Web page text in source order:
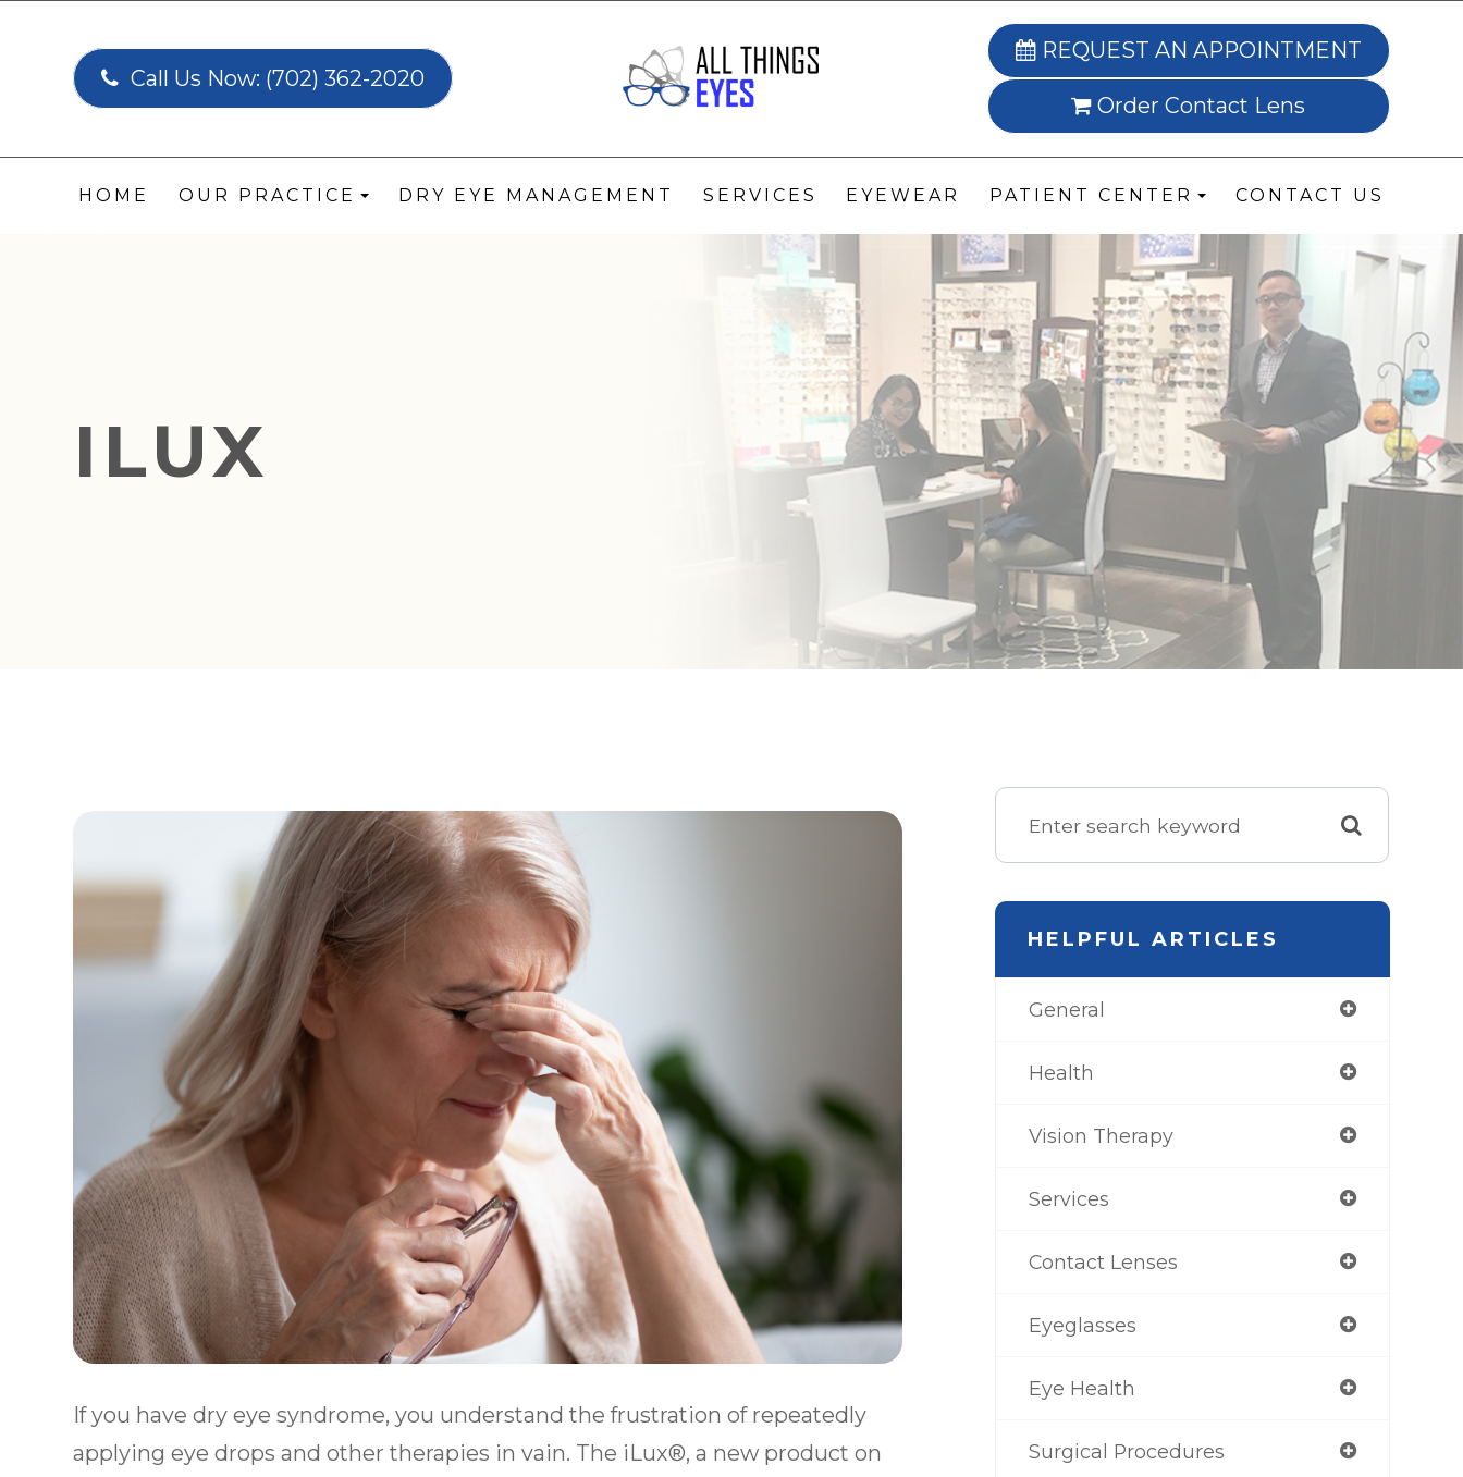
Call Us Now: (702) 362-2020
REQUEST AN APPOINTMENT
Order Contact Lens
HOME OUR PRACTICE DRY EYE MANAGEMENT SERVICES EYEWEAR PATIENT CENTER CONTACT US
ILUX
If you have dry eye syndrome, you understand the frustration of repeatedly
applying eye drops and other therapies in vain. The iLux®, a new product on
HELPFUL ARTICLES
General
Health
Vision Therapy
Services
Contact Lenses
Eyeglasses
Eye Health
Surgical Procedures